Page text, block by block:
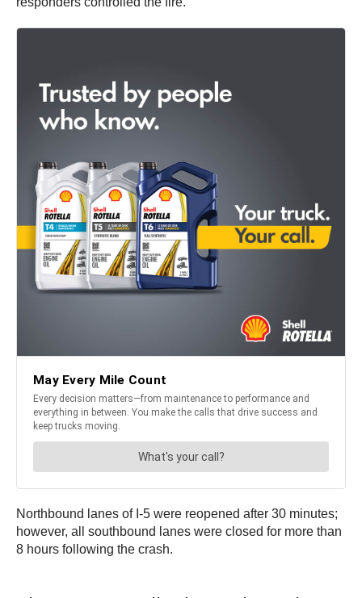
Northbound lanes of I-5 were reopened after 30 minutes;
however, all southbound lanes were closed for more than
8 hours following the crash.